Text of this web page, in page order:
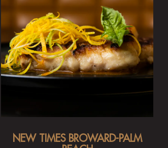
NEW TIMES BROWARD-PALM